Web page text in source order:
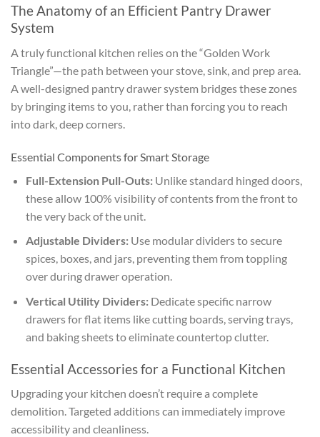
The Anatomy of an Efficient Pantry Drawer
System
A truly functional kitchen relies on the “Golden Work
Triangle”—the path between your stove, sink, and prep area.
A well-designed pantry drawer system bridges these zones
by bringing items to you, rather than forcing you to reach
into dark, deep corners.
Essential Components for Smart Storage
Full-Extension Pull-Outs:Unlike standard hinged doors,
these allow 100% visibility of contents from the front to
the very back of the unit.
Adjustable Dividers:Use modular dividers to secure
spices, boxes, and jars, preventing them from toppling
over during drawer operation.
Vertical Utility Dividers:Dedicate specific narrow
drawers for flat items like cutting boards, serving trays,
and baking sheets to eliminate countertop clutter.
Essential Accessories for a Functional Kitchen
Upgrading your kitchen doesn’t require a complete
demolition. Targeted additions can immediately improve
accessibility and cleanliness.